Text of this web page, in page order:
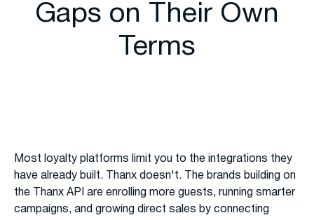
Gaps on Their Own
Terms
Most loyalty platforms limit you to the integrations they
have already built. Thanx doesn't. The brands building on
the Thanx API are enrolling more guests, running smarter
campaigns, and growing direct sales by connecting